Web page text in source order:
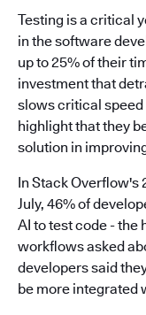
Testing is a critical
in the software
up to 25% of their
investment that
slows critical
highlight that they
solution in
In Stack Overflow's
July, 46% of
AI to test code - the
workflows asked
developers said
be more integrated